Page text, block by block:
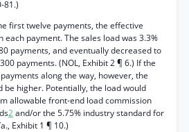
81.)
first twelve payments, the effective
each payment. The sales load was 3.3%
payments, and eventually decreased to
payments. (NOL, Exhibit 2 ¶ 6.) If the
along the way, however, the
be higher. Potentially, the load would
allowable front-end load commission
2and/or the 5.75% industry standard for
Exhibit 1 ¶ 10.)